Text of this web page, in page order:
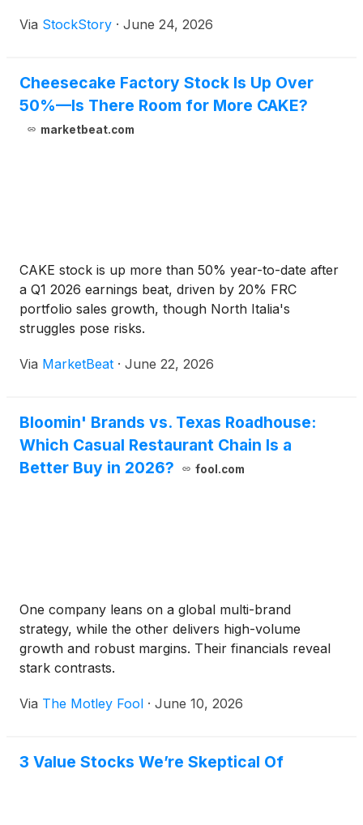
Via StockStory · June 24, 2026
Cheesecake Factory Stock Is Up Over
50%—Is There Room for More CAKE?
marketbeat.com
CAKE stock is up more than 50% year-to-date after
a Q1 2026 earnings beat, driven by 20% FRC
portfolio sales growth, though North Italia's
struggles pose risks.
Via MarketBeat · June 22, 2026
Bloomin' Brands vs. Texas Roadhouse:
Which Casual Restaurant Chain Is a
Better Buy in 2026?
fool.com
One company leans on a global multi-brand
strategy, while the other delivers high-volume
growth and robust margins. Their financials reveal
stark contrasts.
Via The Motley Fool · June 10, 2026
3 Value Stocks We’re Skeptical Of